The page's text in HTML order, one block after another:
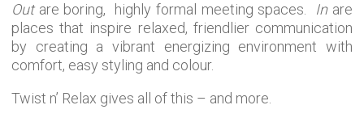
Outare boring, highly formal meeting spaces. Inare
places that inspire relaxed, friendlier communication
by creating a vibrant energizing environment with
comfort, easy styling and colour.
Twist n’ Relax gives all of this – and more.